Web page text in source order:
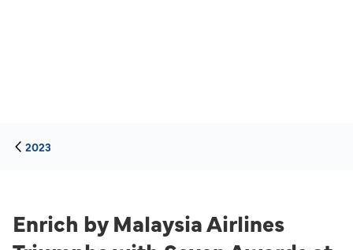
2023
Enrich by Malaysia Airlines